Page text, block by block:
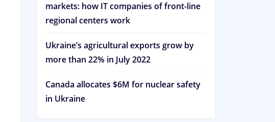
markets: how IT companies of front-line
regional centers work
Ukraine’s agricultural exports grow by
more than 22% in July 2022
Canada allocates $6M for nuclear safety
in Ukraine